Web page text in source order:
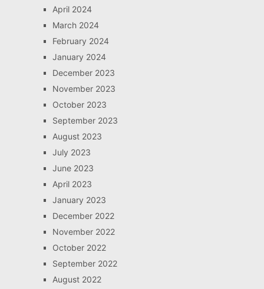
April 2024
March 2024
February 2024
January 2024
December 2023
November 2023
October 2023
September 2023
August 2023
July 2023
June 2023
April 2023
January 2023
December 2022
November 2022
October 2022
September 2022
August 2022